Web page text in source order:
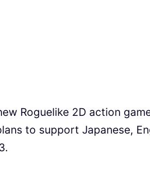
Roguelike 2D action
to support Japanese,